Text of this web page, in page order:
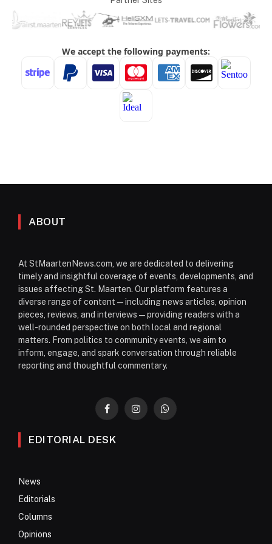
ABOUT
At StMaartenNews.com, we are dedicated to delivering
timely and insightful coverage of events, developments, and
issues affecting St. Maarten. Our platform features a
diverse range of content—including news articles, opinion
pieces, reviews, and interviews—providing readers with a
well-rounded perspective on both local and regional
matters. From politics to community events, we aim to
inform, engage, and spark conversation through reliable
reporting and thoughtful commentary.
FacebookInstagramWhatsApp
EDITORIAL DESK
News
Editorials
Columns
Opinions